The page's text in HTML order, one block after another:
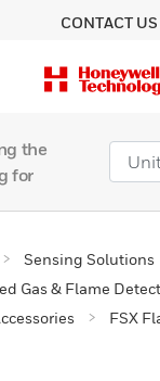
CONTACT US
the
for
Sensing Solutions
Gas & Flame
FSX